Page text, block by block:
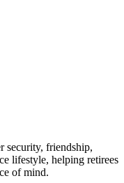
security, friendship,
lifestyle, helping retirees
of mind.